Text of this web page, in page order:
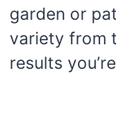
garden or
variety from
results